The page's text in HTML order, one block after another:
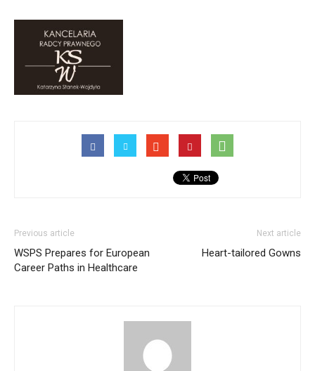
Previous article
WSPS Prepares for European
Career Paths in Healthcare
Next article
Heart-tailored Gowns